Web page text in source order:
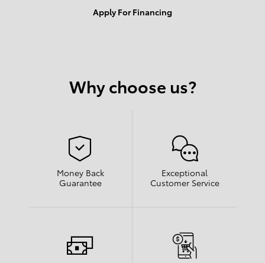
Apply For Financing
Why choose us?
Money Back
Guarantee
Exceptional
Customer Service